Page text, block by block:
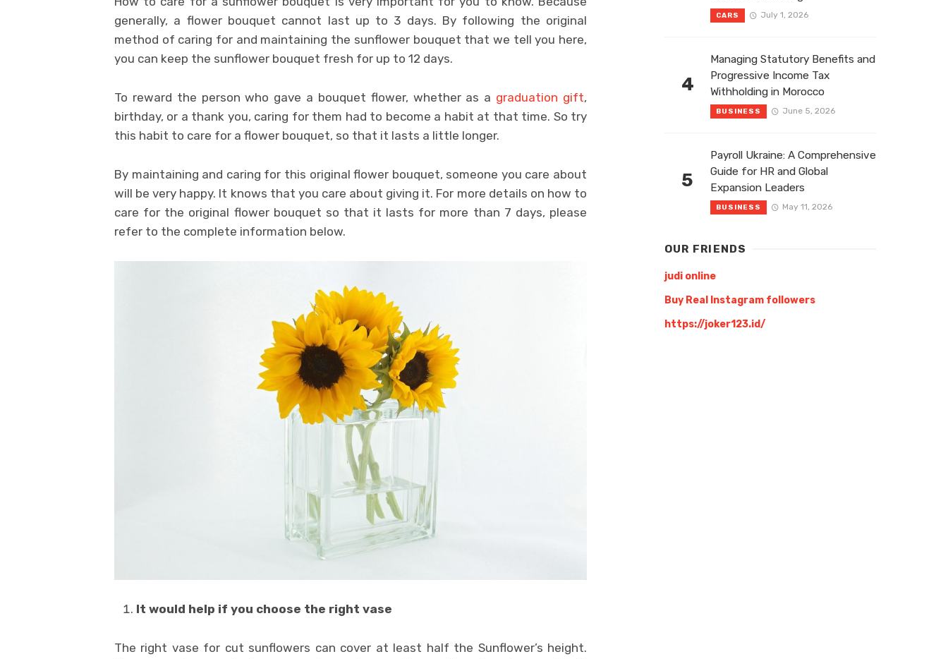
generally, a flower bouquet cannot last up to 3 days. By following the original
method of caring for and maintaining the sunflower bouquet that we tell you here,
you can keep the sunflower bouquet fresh for up to 12 days.
To reward the person who gave a bouquet flower, whether as a graduation gift,
birthday, or a thank you, caring for them had to become a habit at that time. So try
this habit to care for a flower bouquet, so that it lasts a little longer.
By maintaining and caring for this original flower bouquet, someone you care about
will be very happy. It knows that you care about giving it. For more details on how to
care for the original flower bouquet so that it lasts for more than 7 days, please
refer to the complete information below.
It would help if you choose the right vase
The right vase for cut sunflowers can cover at least half the Sunflower’s height.
CARS July 1, 2026
4
Managing Statutory Benefits and
Progressive Income Tax
Withholding in Morocco
BUSINESS June 5, 2026
5
Payroll Ukraine: A Comprehensive
Guide for HR and Global
Expansion Leaders
BUSINESS May 11, 2026
OUR FRIENDS
judi online
Buy Real Instagram followers
https://joker123.id/